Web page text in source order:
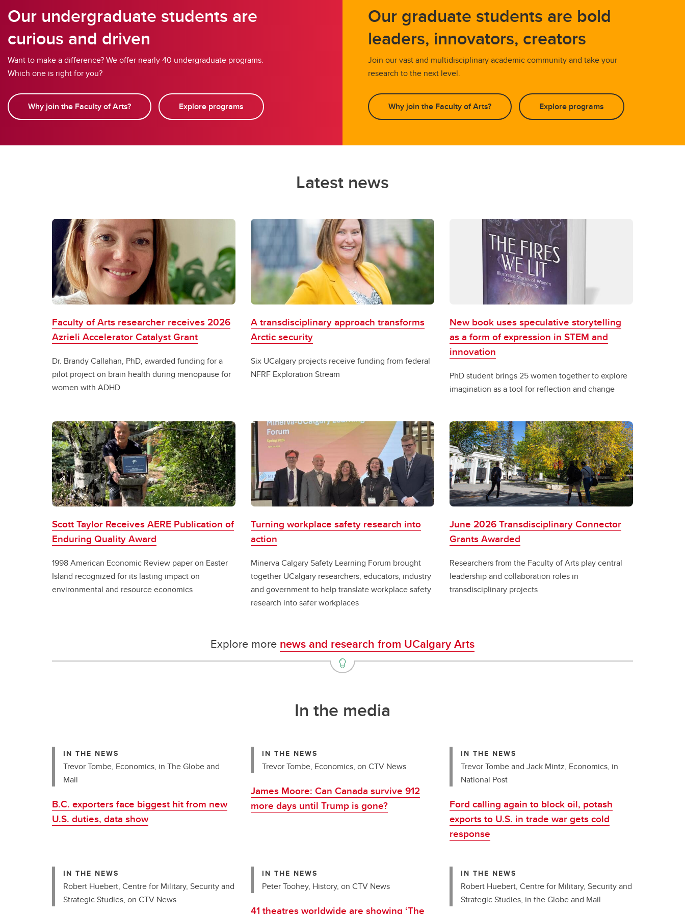
Our undergraduate students are
curious and driven
Want to make a difference? We offer nearly 40 undergraduate programs.
Which one is right for you?
Why join the Faculty of Arts? Explore programs
Our graduate students are bold
leaders, innovators, creators
Join our vast and multidisciplinary academic community and take your
research to the next level.
Why join the Faculty of Arts? Explore programs
Latest news
Faculty of Arts researcher receives 2026
Azrieli Accelerator Catalyst Grant
Dr. Brandy Callahan, PhD, awarded funding for a
pilot project on brain health during menopause for
women with ADHD
A transdisciplinary approach transforms
Arctic security
Six UCalgary projects receive funding from federal
NFRF Exploration Stream
New book uses speculative storytelling
as a form of expression in STEM and
innovation
PhD student brings 25 women together to explore
imagination as a tool for reflection and change
Scott Taylor Receives AERE Publication of
Enduring Quality Award
1998 American Economic Review paper on Easter
Island recognized for its lasting impact on
environmental and resource economics
Turning workplace safety research into
action
Minerva Calgary Safety Learning Forum brought
together UCalgary researchers, educators, industry
and government to help translate workplace safety
research into safer workplaces
June 2026 Transdisciplinary Connector
Grants Awarded
Researchers from the Faculty of Arts play central
leadership and collaboration roles in
transdisciplinary projects
Explore more news and research from UCalgary Arts
In the media
IN THE NEWS
Trevor Tombe, Economics, in The Globe and
Mail
B.C. exporters face biggest hit from new
U.S. duties, data show
IN THE NEWS
Trevor Tombe, Economics, on CTV News
James Moore: Can Canada survive 912
more days until Trump is gone?
IN THE NEWS
Trevor Tombe and Jack Mintz, Economics, in
National Post
Ford calling again to block oil, potash
exports to U.S. in trade war gets cold
response
IN THE NEWS
Robert Huebert, Centre for Military, Security and
Strategic Studies, on CTV News
IN THE NEWS
Peter Toohey, History, on CTV News
41 theatres worldwide are showing ‘The
IN THE NEWS
Robert Huebert, Centre for Military, Security and
Strategic Studies, in the Globe and Mail